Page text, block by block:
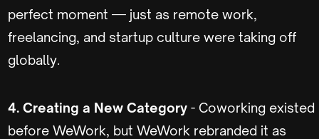
perfect moment — just as remote work,
freelancing, and startup culture were taking off
globally.
4. Creating a New Category - Coworking existed
before WeWork, but WeWork rebranded it as